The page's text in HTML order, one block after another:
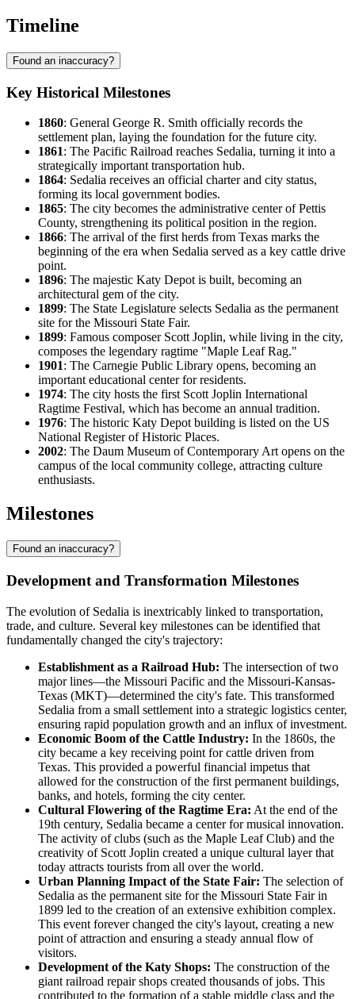
Timeline
Found an inaccuracy?
Key Historical Milestones
1860: General George R. Smith officially records the
settlement plan, laying the foundation for the future city.
1861: The Pacific Railroad reaches Sedalia, turning it into a
strategically important transportation hub.
1864: Sedalia receives an official charter and city status,
forming its local government bodies.
1865: The city becomes the administrative center of Pettis
County, strengthening its political position in the region.
1866: The arrival of the first herds from Texas marks the
beginning of the era when Sedalia served as a key cattle drive
point.
1896: The majestic Katy Depot is built, becoming an
architectural gem of the city.
1899: The State Legislature selects Sedalia as the permanent
site for the Missouri State Fair.
1899: Famous composer Scott Joplin, while living in the city,
composes the legendary ragtime "Maple Leaf Rag."
1901: The Carnegie Public Library opens, becoming an
important educational center for residents.
1974: The city hosts the first Scott Joplin International
Ragtime Festival, which has become an annual tradition.
1976: The historic Katy Depot building is listed on the US
National Register of Historic Places.
2002: The Daum Museum of Contemporary Art opens on the
campus of the local community college, attracting culture
enthusiasts.
Milestones
Found an inaccuracy?
Development and Transformation Milestones
The evolution of Sedalia is inextricably linked to transportation,
trade, and culture. Several key milestones can be identified that
fundamentally changed the city's trajectory:
Establishment as a Railroad Hub: The intersection of two
major lines—the Missouri Pacific and the Missouri-Kansas-
Texas (MKT)—determined the city's fate. This transformed
Sedalia from a small settlement into a strategic logistics center,
ensuring rapid population growth and an influx of investment.
Economic Boom of the Cattle Industry: In the 1860s, the
city became a key receiving point for cattle driven from
Texas. This provided a powerful financial impetus that
allowed for the construction of the first permanent buildings,
banks, and hotels, forming the city center.
Cultural Flowering of the Ragtime Era: At the end of the
19th century, Sedalia became a center for musical innovation.
The activity of clubs (such as the Maple Leaf Club) and the
creativity of Scott Joplin created a unique cultural layer that
today attracts tourists from all over the world.
Urban Planning Impact of the State Fair: The selection of
Sedalia as the permanent site for the Missouri State Fair in
1899 led to the creation of an extensive exhibition complex.
This event forever changed the city's layout, creating a new
point of attraction and ensuring a steady annual flow of
visitors.
Development of the Katy Shops: The construction of the
giant railroad repair shops created thousands of jobs. This
contributed to the formation of a stable middle class and the